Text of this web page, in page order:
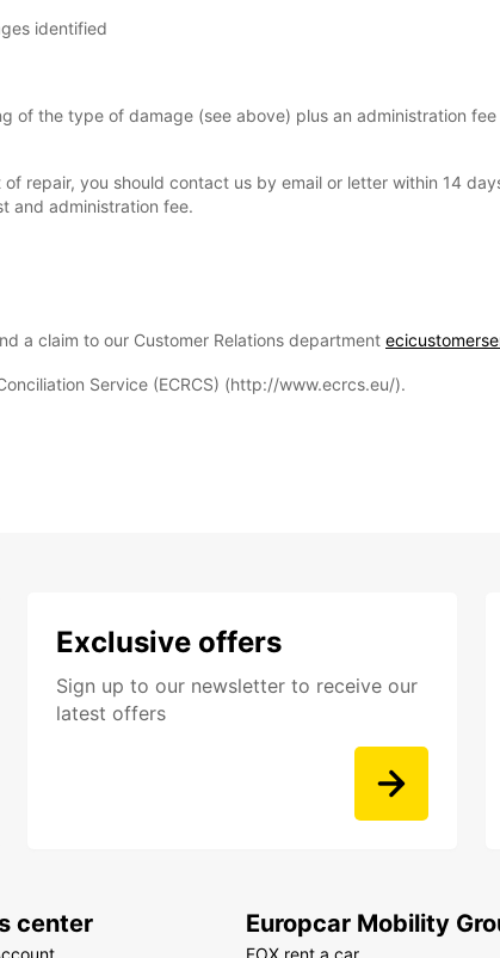
identified
of the type of damage (see above) plus an administration
repair, you should contact us by email or letter within 14
and administration fee.
a claim to our Customer Relations department
Service (ECRCS) (http://www.ecrcs.eu/).
Exclusive offers
Sign up to our newsletter to receive our
latest offers
center Europcar Mobility
FOX rent a car